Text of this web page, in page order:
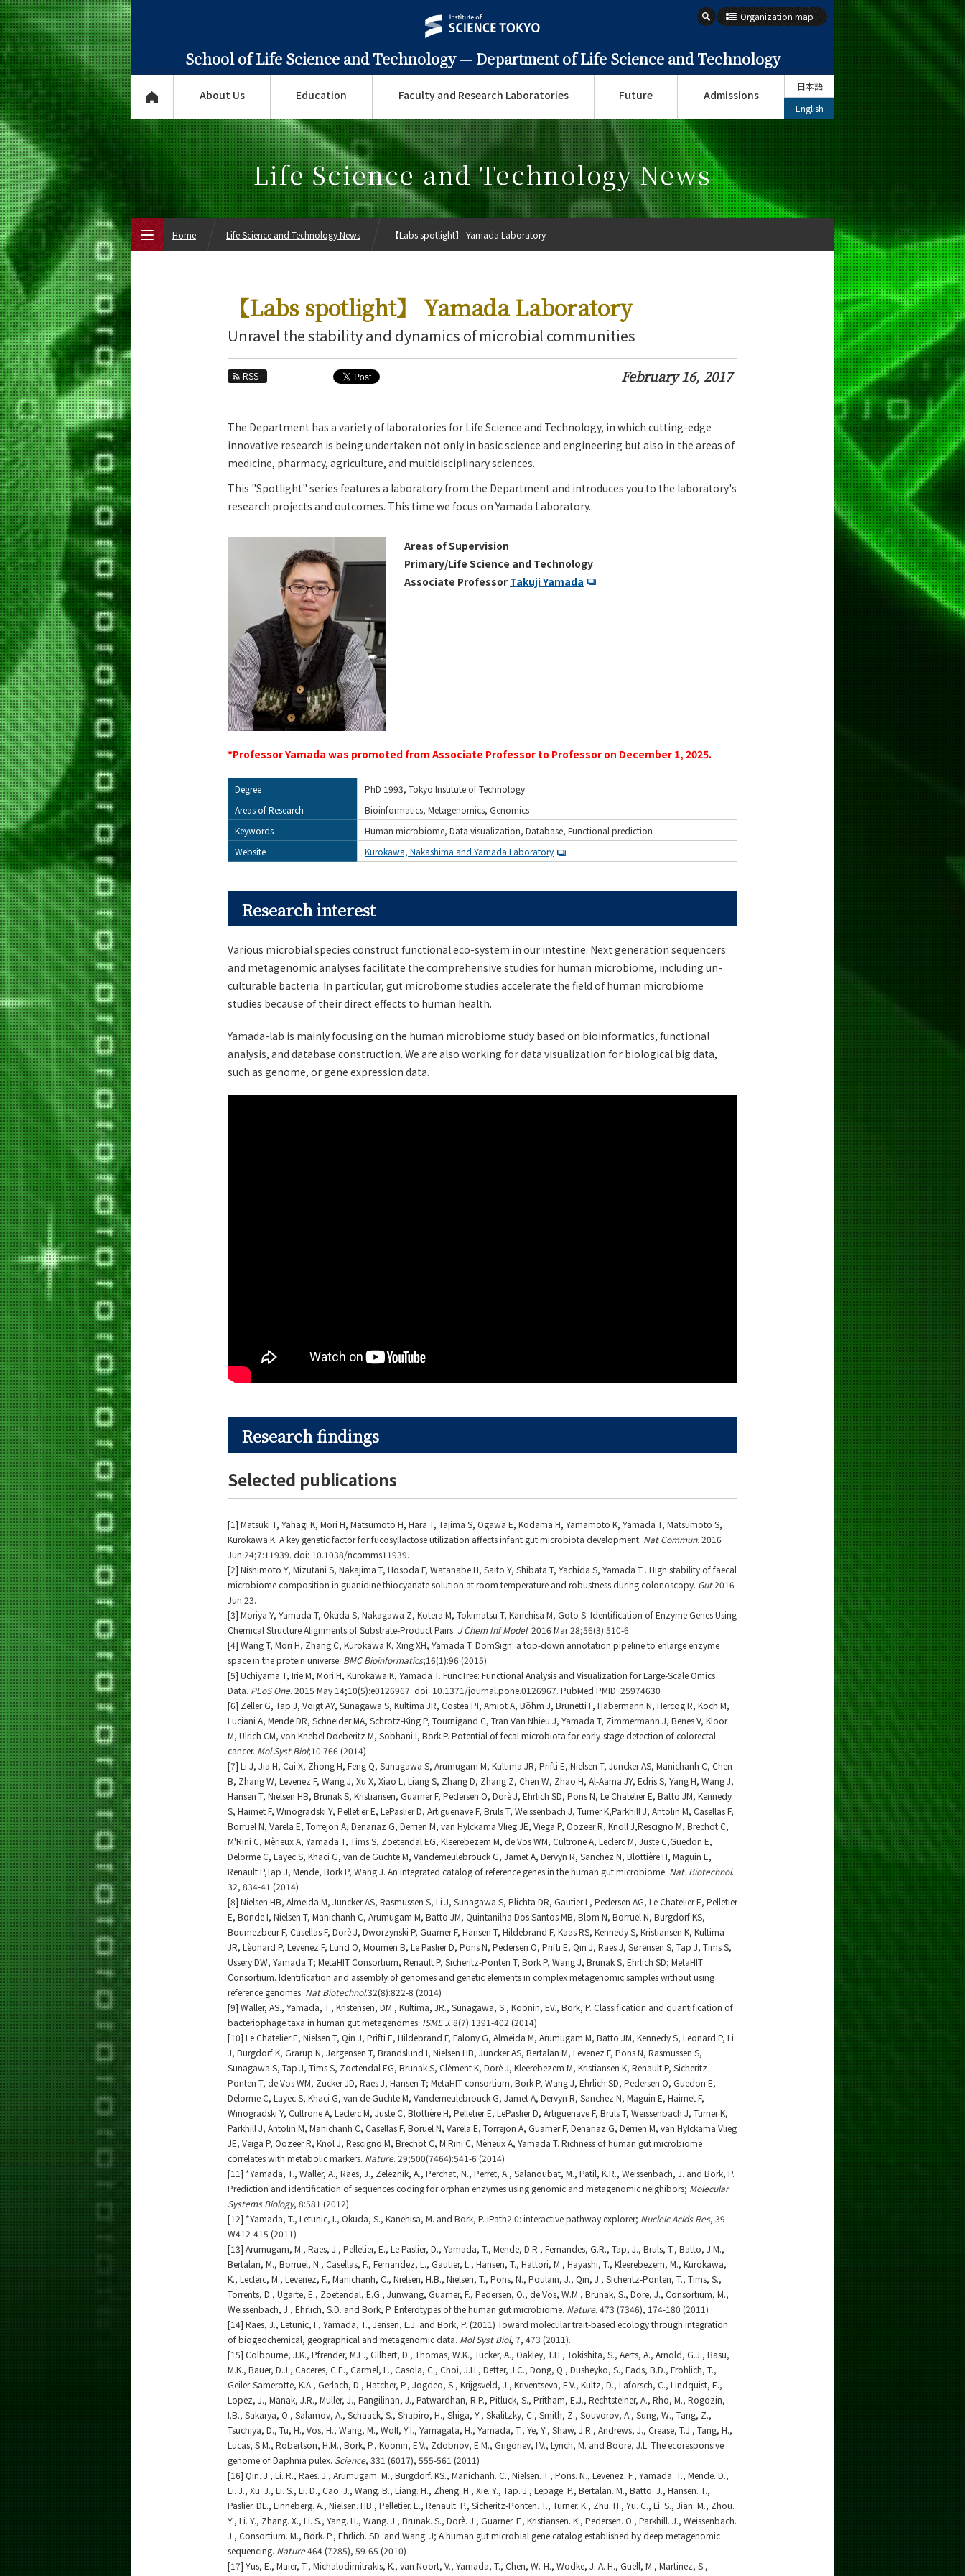
School of Life Science and Technology — Department of Life Science and Technology
Organization map
About Us Education Faculty and Research Laboratories Future Admissions
日本語
English
Life Science and Technology News
【Labs spotlight】 Yamada Laboratory
Unravel the stability and dynamics of microbial communities
RSS February 16, 2017
The Department has a variety of laboratories for Life Science and Technology, in which cutting-edge
innovative research is being undertaken not only in basic science and engineering but also in the areas of
medicine, pharmacy, agriculture, and multidisciplinary sciences.
This "Spotlight" series features a laboratory from the Department and introduces you to the laboratory's
research projects and outcomes. This time we focus on Yamada Laboratory.
Areas of Supervision
Primary/Life Science and Technology
Associate Professor Takuji Yamada
*Professor Yamada was promoted from Associate Professor to Professor on December 1, 2025.
Degree
PhD 1993, Tokyo Institute of Technology
Areas of Research
Bioinformatics, Metagenomics, Genomics
Keywords
Human microbiome, Data visualization, Database, Functional prediction
Website
Kurokawa, Nakashima and Yamada Laboratory
Research interest
Various microbial species construct functional eco-system in our intestine. Next generation sequencers
and metagenomic analyses facilitate the comprehensive studies for human microbiome, including un-
culturable bacteria. In particular, gut microbome studies accelerate the field of human microbiome
studies because of their direct effects to human health.
Yamada-lab is mainly focusing on the human microbiome study based on bioinformatics, functional
analysis, and database construction. We are also working for data visualization for biological big data,
such as genome, or gene expression data.
Research findings
Selected publications
[1] Matsuki T, Yahagi K, Mori H, Matsumoto H, Hara T, Tajima S, Ogawa E, Kodama H, Yamamoto K, Yamada T, Matsumoto S,
Kurokawa K. A key genetic factor for fucosyllactose utilization affects infant gut microbiota development. Nat Commun. 2016
Jun 24;7:11939. doi: 10.1038/ncomms11939.
[2] Nishimoto Y, Mizutani S, Nakajima T, Hosoda F, Watanabe H, Saito Y, Shibata T, Yachida S, Yamada T . High stability of faecal
microbiome composition in guanidine thiocyanate solution at room temperature and robustness during colonoscopy. Gut2016
Jun 23.
[3] Moriya Y, Yamada T, Okuda S, Nakagawa Z, Kotera M, Tokimatsu T, Kanehisa M, Goto S. Identification of Enzyme Genes Using
Chemical Structure Alignments of Substrate-Product Pairs. J Chem Inf Model. 2016 Mar 28;56(3):510-6.
[4] Wang T, Mori H, Zhang C, Kurokawa K, Xing XH, Yamada T. DomSign: a top-down annotation pipeline to enlarge enzyme
space in the protein universe. BMC Bioinformatics;16(1):96 (2015)
[5] Uchiyama T, Irie M, Mori H, Kurokawa K, Yamada T. FuncTree: Functional Analysis and Visualization for Large-Scale Omics
Data. PLoS One. 2015 May 14;10(5):e0126967. doi: 10.1371/journal.pone.0126967. PubMed PMID: 25974630
[6] Zeller G, Tap J, Voigt AY, Sunagawa S, Kultima JR, Costea PI, Amiot A, Böhm J, Brunetti F, Habermann N, Hercog R, Koch M,
Luciani A, Mende DR, Schneider MA, Schrotz-King P, Tournigand C, Tran Van Nhieu J, Yamada T, Zimmermann J, Benes V, Kloor
M, Ulrich CM, von Knebel Doeberitz M, Sobhani I, Bork P. Potential of fecal microbiota for early-stage detection of colorectal
cancer. Mol Syst Biol;10:766 (2014)
[7] Li J, Jia H, Cai X, Zhong H, Feng Q, Sunagawa S, Arumugam M, Kultima JR, Prifti E, Nielsen T, Juncker AS, Manichanh C, Chen
B, Zhang W, Levenez F, Wang J, Xu X, Xiao L, Liang S, Zhang D, Zhang Z, Chen W, Zhao H, Al-Aama JY, Edris S, Yang H, Wang J,
Hansen T, Nielsen HB, Brunak S, Kristiansen, Guarner F, Pedersen O, Dorè J, Ehrlich SD, Pons N, Le Chatelier E, Batto JM, Kennedy
S, Haimet F, Winogradski Y, Pelletier E, LePaslier D, Artiguenave F, Bruls T, Weissenbach J, Turner K,Parkhill J, Antolin M, Casellas F,
Borruel N, Varela E, Torrejon A, Denariaz G, Derrien M, van Hylckama Vlieg JE, Viega P, Oozeer R, Knoll J,Rescigno M, Brechot C,
M'Rini C, Mèrieux A, Yamada T, Tims S, Zoetendal EG, Kleerebezem M, de Vos WM, Cultrone A, Leclerc M, Juste C,Guedon E,
Delorme C, Layec S, Khaci G, van de Guchte M, Vandemeulebrouck G, Jamet A, Dervyn R, Sanchez N, Blottière H, Maguin E,
Renault P,Tap J, Mende, Bork P, Wang J. An integrated catalog of reference genes in the human gut microbiome. Nat. Biotechnol.
32, 834-41 (2014)
[8] Nielsen HB, Almeida M, Juncker AS, Rasmussen S, Li J, Sunagawa S, Plichta DR, Gautier L, Pedersen AG, Le Chatelier E, Pelletier
E, Bonde I, Nielsen T, Manichanh C, Arumugam M, Batto JM, Quintanilha Dos Santos MB, Blom N, Borruel N, Burgdorf KS,
Boumezbeur F, Casellas F, Dorè J, Dworzynski P, Guarner F, Hansen T, Hildebrand F, Kaas RS, Kennedy S, Kristiansen K, Kultima
JR, Lèonard P, Levenez F, Lund O, Moumen B, Le Paslier D, Pons N, Pedersen O, Prifti E, Qin J, Raes J, Sørensen S, Tap J, Tims S,
Ussery DW, Yamada T; MetaHIT Consortium, Renault P, Sicheritz-Ponten T, Bork P, Wang J, Brunak S, Ehrlich SD; MetaHIT
Consortium. Identification and assembly of genomes and genetic elements in complex metagenomic samples without using
reference genomes. Nat Biotechnol.32(8):822-8 (2014)
[9] Waller, AS., Yamada, T., Kristensen, DM., Kultima, JR., Sunagawa, S., Koonin, EV., Bork, P. Classification and quantification of
bacteriophage taxa in human gut metagenomes. ISME J. 8(7):1391-402 (2014)
[10] Le Chatelier E, Nielsen T, Qin J, Prifti E, Hildebrand F, Falony G, Almeida M, Arumugam M, Batto JM, Kennedy S, Leonard P, Li
J, Burgdorf K, Grarup N, Jørgensen T, Brandslund I, Nielsen HB, Juncker AS, Bertalan M, Levenez F, Pons N, Rasmussen S,
Sunagawa S, Tap J, Tims S, Zoetendal EG, Brunak S, Clèment K, Dorè J, Kleerebezem M, Kristiansen K, Renault P, Sicheritz-
Ponten T, de Vos WM, Zucker JD, Raes J, Hansen T; MetaHIT consortium, Bork P, Wang J, Ehrlich SD, Pedersen O, Guedon E,
Delorme C, Layec S, Khaci G, van de Guchte M, Vandemeulebrouck G, Jamet A, Dervyn R, Sanchez N, Maguin E, Haimet F,
Winogradski Y, Cultrone A, Leclerc M, Juste C, Blottière H, Pelletier E, LePaslier D, Artiguenave F, Bruls T, Weissenbach J, Turner K,
Parkhill J, Antolin M, Manichanh C, Casellas F, Boruel N, Varela E, Torrejon A, Guarner F, Denariaz G, Derrien M, van Hylckama Vlieg
JE, Veiga P, Oozeer R, Knol J, Rescigno M, Brechot C, M'Rini C, Mèrieux A, Yamada T. Richness of human gut microbiome
correlates with metabolic markers. Nature. 29;500(7464):541-6 (2014)
[11] *Yamada, T., Waller, A., Raes, J., Zeleznik, A., Perchat, N., Perret, A., Salanoubat, M., Patil, K.R., Weissenbach, J. and Bork, P.
Prediction and identification of sequences coding for orphan enzymes using genomic and metagenomic neighibors; Molecular
Systems Biology, 8:581 (2012)
[12] *Yamada, T., Letunic, I., Okuda, S., Kanehisa, M. and Bork, P. iPath2.0: interactive pathway explorer; Nucleic Acids Res, 39
W412-415 (2011)
[13] Arumugam, M., Raes, J., Pelletier, E., Le Paslier, D., Yamada, T., Mende, D.R., Fernandes, G.R., Tap, J., Bruls, T., Batto, J.M.,
Bertalan, M., Borruel, N., Casellas, F., Fernandez, L., Gautier, L., Hansen, T., Hattori, M., Hayashi, T., Kleerebezem, M., Kurokawa,
K., Leclerc, M., Levenez, F., Manichanh, C., Nielsen, H.B., Nielsen, T., Pons, N., Poulain, J., Qin, J., Sicheritz-Ponten, T., Tims, S.,
Torrents, D., Ugarte, E., Zoetendal, E.G., Junwang, Guarner, F., Pedersen, O., de Vos, W.M., Brunak, S., Dore, J., Consortium, M.,
Weissenbach, J., Ehrlich, S.D. and Bork, P. Enterotypes of the human gut microbiome. Nature. 473 (7346), 174-180 (2011)
[14] Raes, J., Letunic, I., Yamada, T., Jensen, L.J. and Bork, P. (2011) Toward molecular trait-based ecology through integration
of biogeochemical, geographical and metagenomic data. Mol Syst Biol, 7, 473 (2011).
[15] Colbourne, J.K., Pfrender, M.E., Gilbert, D., Thomas, W.K., Tucker, A., Oakley, T.H., Tokishita, S., Aerts, A., Arnold, G.J., Basu,
M.K., Bauer, D.J., Caceres, C.E., Carmel, L., Casola, C., Choi, J.H., Detter, J.C., Dong, Q., Dusheyko, S., Eads, B.D., Frohlich, T.,
Geiler-Samerotte, K.A., Gerlach, D., Hatcher, P., Jogdeo, S., Krijgsveld, J., Kriventseva, E.V., Kultz, D., Laforsch, C., Lindquist, E.,
Lopez, J., Manak, J.R., Muller, J., Pangilinan, J., Patwardhan, R.P., Pitluck, S., Pritham, E.J., Rechtsteiner, A., Rho, M., Rogozin,
I.B., Sakarya, O., Salamov, A., Schaack, S., Shapiro, H., Shiga, Y., Skalitzky, C., Smith, Z., Souvorov, A., Sung, W., Tang, Z.,
Tsuchiya, D., Tu, H., Vos, H., Wang, M., Wolf, Y.I., Yamagata, H., Yamada, T., Ye, Y., Shaw, J.R., Andrews, J., Crease, T.J., Tang, H.,
Lucas, S.M., Robertson, H.M., Bork, P., Koonin, E.V., Zdobnov, E.M., Grigoriev, I.V., Lynch, M. and Boore, J.L. The ecoresponsive
genome of Daphnia pulex. Science, 331 (6017), 555-561 (2011)
[16] Qin. J., Li. R., Raes. J., Arumugam. M., Burgdorf. KS., Manichanh. C., Nielsen. T., Pons. N., Levenez. F., Yamada. T., Mende. D.,
Li. J., Xu. J., Li. S., Li. D., Cao. J., Wang. B., Liang. H., Zheng. H., Xie. Y., Tap. J., Lepage. P., Bertalan. M., Batto. J., Hansen. T.,
Paslier. DL., Linneberg. A., Nielsen. HB., Pelletier. E., Renault. P., Sicheritz-Ponten. T., Turner. K., Zhu. H., Yu. C., Li. S., Jian. M., Zhou.
Y., Li. Y., Zhang. X., Li. S., Yang. H., Wang. J., Brunak. S., Dorè. J., Guarner. F., Kristiansen. K., Pedersen. O., Parkhill. J., Weissenbach.
J., Consortium. M., Bork. P., Ehrlich. SD. and Wang. J; A human gut microbial gene catalog established by deep metagenomic
sequencing. Nature464 (7285), 59-65 (2010)
[17] Yus, E., Maier, T., Michalodimitrakis, K., van Noort, V., Yamada, T., Chen, W.-H., Wodke, J. A. H., Guell, M., Martinez, S.,
Home Life Science and Technology News 【Labs spotlight】 Yamada Laboratory
Faculty and Laboratories
Life Science and Technology News